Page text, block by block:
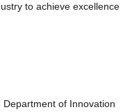
to achieve excellence
of Innovation